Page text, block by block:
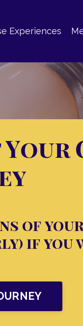
Experiences
of your
if you